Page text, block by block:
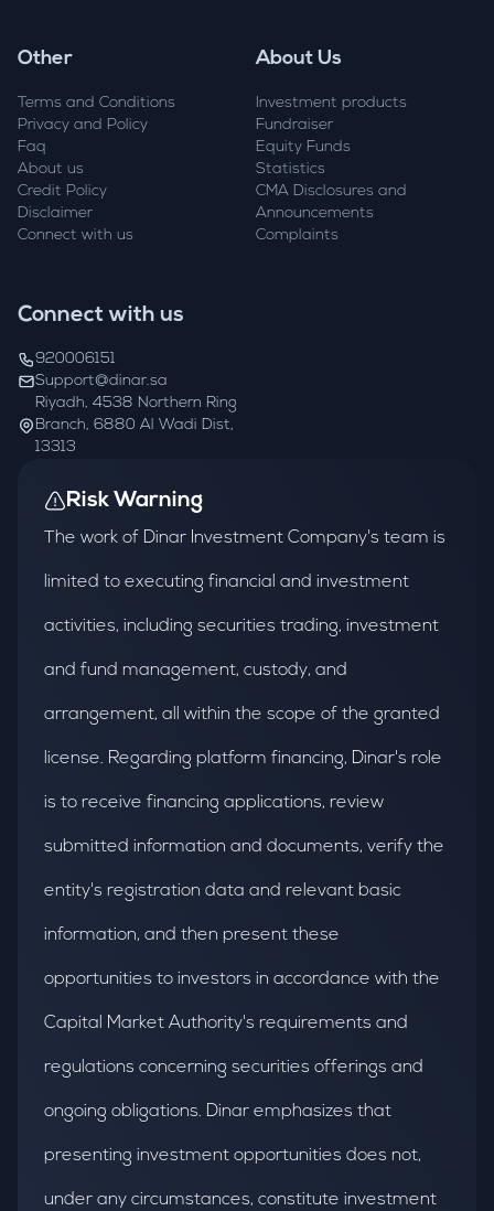
Other
Terms and Conditions
Privacy and Policy
Faq
About us
Credit Policy
Disclaimer
Connect with us
About Us
Investment products
Fundraiser
Equity Funds
Statistics
CMA Disclosures and
Announcements
Complaints
Connect with us
920006151
Support@dinar.sa
Riyadh, 4538 Northern Ring
Branch, 6880 Al Wadi Dist,
13313
Risk Warning
The work of Dinar Investment Company's team is
limited to executing financial and investment
activities, including securities trading, investment
and fund management, custody, and
arrangement, all within the scope of the granted
license. Regarding platform financing, Dinar's role
is to receive financing applications, review
submitted information and documents, verify the
entity's registration data and relevant basic
information, and then present these
opportunities to investors in accordance with the
Capital Market Authority's requirements and
regulations concerning securities offerings and
ongoing obligations. Dinar emphasizes that
presenting investment opportunities does not,
under any circumstances, constitute investment